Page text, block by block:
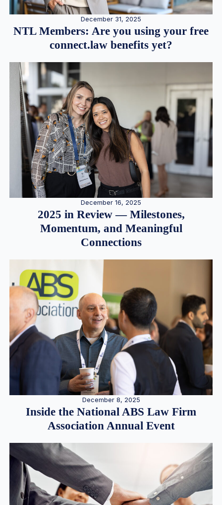
December 31, 2025
NTL Members: Are you using your free
connect.law benefits yet?
December 16, 2025
2025 in Review — Milestones,
Momentum, and Meaningful
Connections
December 8, 2025
Inside the National ABS Law Firm
Association Annual Event